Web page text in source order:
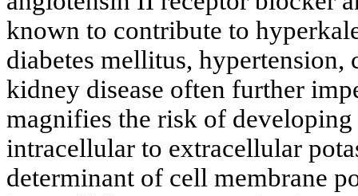
known to contribute to
diabetes mellitus, hypertension,
kidney disease often further
magnifies the risk of
intracellular to extracellular
determinant of cell membrane